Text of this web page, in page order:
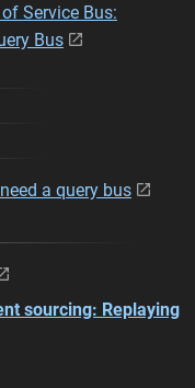
Service Bus:
Bus
a query bus
sourcing: Replaying